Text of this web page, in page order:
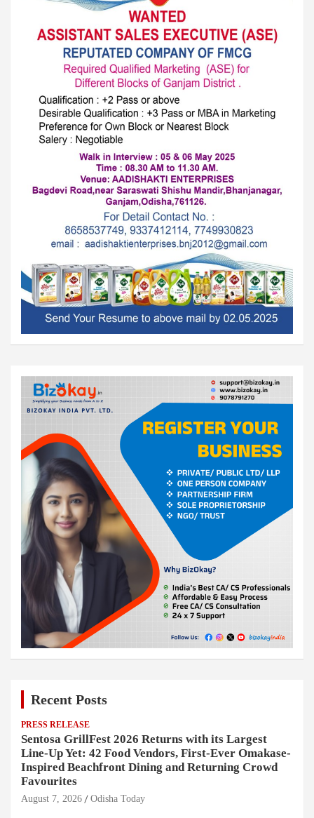
Recent Posts
PRESS RELEASE
Sentosa GrillFest 2026 Returns with its Largest
Line-Up Yet: 42 Food Vendors, First-Ever Omakase-
Inspired Beachfront Dining and Returning Crowd
Favourites
August 7, 2026 Odisha Today